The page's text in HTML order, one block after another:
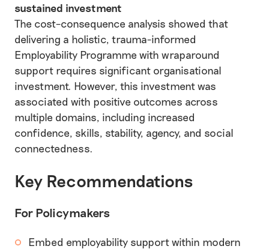
sustained investment
The cost–consequence analysis showed that
delivering a holistic, trauma-informed
Employability Programme with wraparound
support requires significant organisational
investment. However, this investment was
associated with positive outcomes across
multiple domains, including increased
confidence, skills, stability, agency, and social
connectedness.
Key Recommendations
For Policymakers
Embed employability support within modern